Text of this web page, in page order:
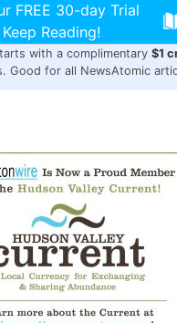
FREE 30-day Trial
Reading!
with a complimentary $1
Good for all NewsAtomic